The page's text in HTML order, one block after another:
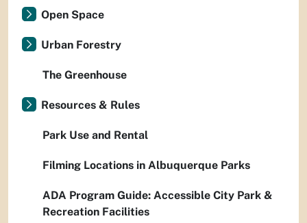
Open Space
Urban Forestry
The Greenhouse
Resources & Rules
Park Use and Rental
Filming Locations in Albuquerque Parks
ADA Program Guide: Accessible City Park &
Recreation Facilities